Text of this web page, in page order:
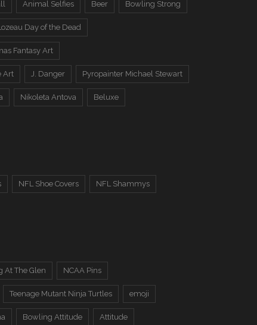
Animal Selfies Beer Bowling Strong
Day of the Dead
Fantasy Art
Art J. Danger Pyropainter Michael Stewart
Nikoleta Antova Beluxe
NFL Shoe Covers NFL Shammys
At The Glen NCAA Pins
Teenage Mutant Ninja Turtles emoji
Bowling Attitude Attitude